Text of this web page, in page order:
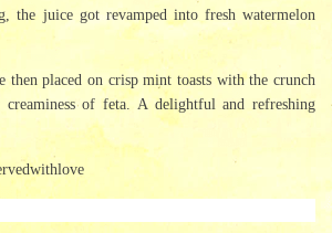
the juice got revamped into fresh watermelon
then placed on crisp mint toasts with the crunch
of feta. A delightful and refreshing